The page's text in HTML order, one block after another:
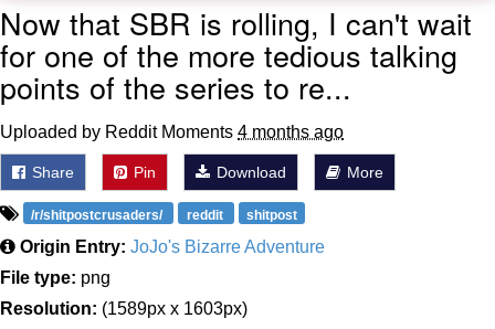
Now that SBR is rolling, I can't wait
for one of the more tedious talking
points of the series to re...
Uploaded by Reddit Moments 4 months ago
Share Pin Download More
/r/shitpostcrusaders/ reddit shitpost
Origin Entry: JoJo's Bizarre Adventure
File type: png
Resolution: (1589px x 1603px)